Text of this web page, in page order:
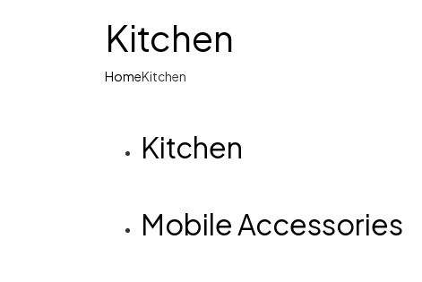
Kitchen
HomeKitchen
Kitchen
Mobile Accessories